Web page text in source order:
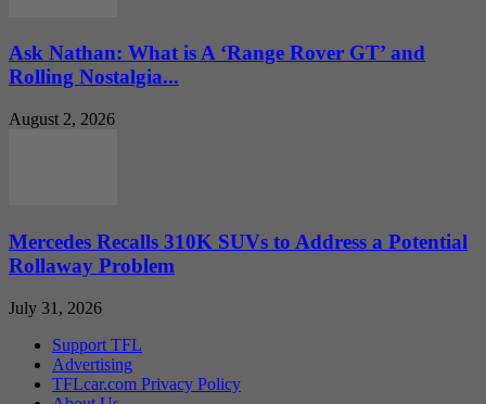
Ask Nathan: What is A ‘Range Rover GT’ and
Rolling Nostalgia...
August 2, 2026
Mercedes Recalls 310K SUVs to Address a Potential
Rollaway Problem
July 31, 2026
Support TFL
Advertising
TFLcar.com Privacy Policy